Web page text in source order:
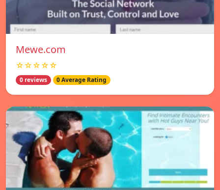
Mewe.com
☆☆☆☆☆
0 reviews 0 Average Rating